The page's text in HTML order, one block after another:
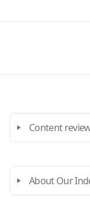
Content
About Our